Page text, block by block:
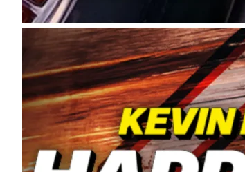
events will be live streamed on